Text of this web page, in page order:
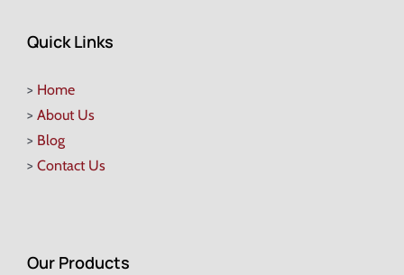
Quick Links
> Home
> About Us
> Blog
> Contact Us
Our Products